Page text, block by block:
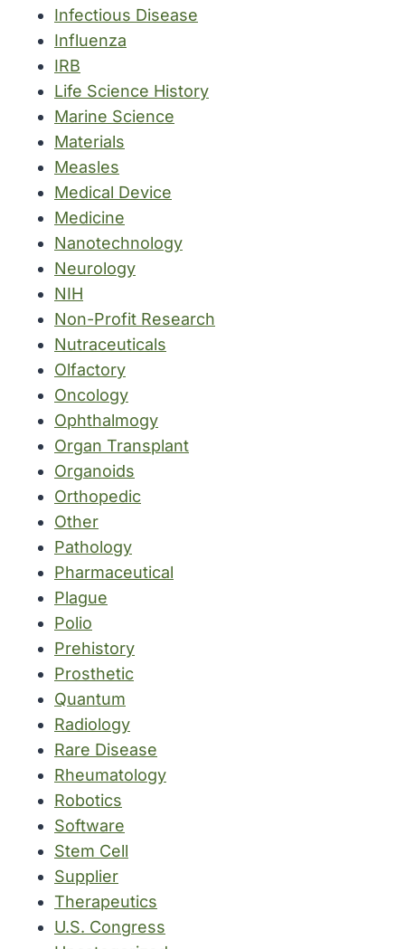
Infectious Disease
Influenza
IRB
Life Science History
Marine Science
Materials
Measles
Medical Device
Medicine
Nanotechnology
Neurology
NIH
Non-Profit Research
Nutraceuticals
Olfactory
Oncology
Ophthalmogy
Organ Transplant
Organoids
Orthopedic
Other
Pathology
Pharmaceutical
Plague
Polio
Prehistory
Prosthetic
Quantum
Radiology
Rare Disease
Rheumatology
Robotics
Software
Stem Cell
Supplier
Therapeutics
U.S. Congress